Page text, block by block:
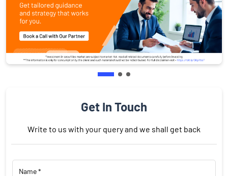
Get In Touch
Write to us with your query and we shall get back